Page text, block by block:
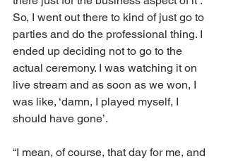
So, I went out there to kind of just go to
parties and do the professional thing. I
ended up deciding not to go to the
actual ceremony. I was watching it on
live stream and as soon as we won, I
was like, ‘damn, I played myself, I
should have gone’.
“I mean, of course, that day for me, and